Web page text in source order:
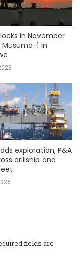
in November
1 in
exploration, P&A
drillship and
fields are